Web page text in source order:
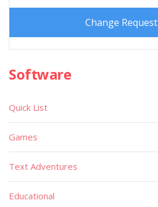
Change Request
Software
Quick List
Games
Text Adventures
Educational